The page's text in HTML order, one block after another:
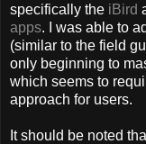
specifically the iBird
apps. I was able to
(similar to the field
only beginning to
which seems to
approach for users.
It should be noted